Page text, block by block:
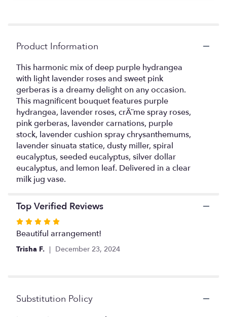
link
will
scroll
down
this
page
to
the
reviews
section
for
Product Information
This harmonic mix of deep purple hydrangea
with light lavender roses and sweet pink
gerberas is a dreamy delight on any occasion.
This magnificent bouquet features purple
hydrangea, lavender roses, crÃ¨me spray roses,
pink gerberas, lavender carnations, purple
stock, lavender cushion spray chrysanthemums,
lavender sinuata statice, dusty miller, spiral
eucalyptus, seeded eucalyptus, silver dollar
eucalyptus, and lemon leaf. Delivered in a clear
milk jug vase.
Top Verified Reviews
Rated
5
Beautiful arrangement!
Trisha F. December 23, 2024
Substitution Policy